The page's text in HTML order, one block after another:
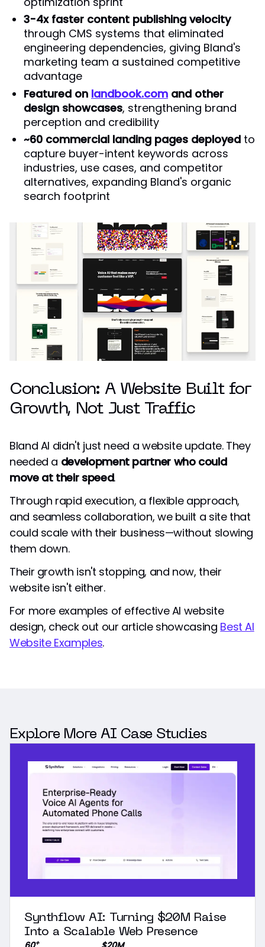
3-4x faster content publishing velocity
through CMS systems that eliminated
engineering dependencies, giving Bland's
marketing team a sustained competitive
advantage
Featured on landbook.com and other
design showcases, strengthening brand
perception and credibility
~60 commercial landing pages deployed to
capture buyer-intent keywords across
industries, use cases, and competitor
alternatives, expanding Bland's organic
search footprint
Conclusion: A Website Built for
Growth, Not Just Traffic
Bland AI didn't just need a website update. They
needed a development partner who could
move at their speed.
Through rapid execution, a flexible approach,
and seamless collaboration, we built a site that
could scale with their business—without slowing
them down.
Their growth isn't stopping, and now, their
website isn't either.
For more examples of effective AI website
design, check out our article showcasing Best AI
Website Examples.
Explore More AI Case Studies
Synthflow AI: Turning $20M Raise
Into a Scalable Web Presence
+